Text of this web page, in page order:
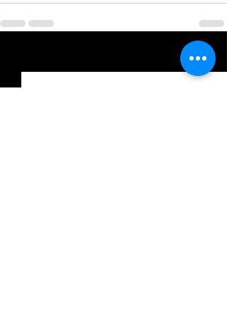
See All